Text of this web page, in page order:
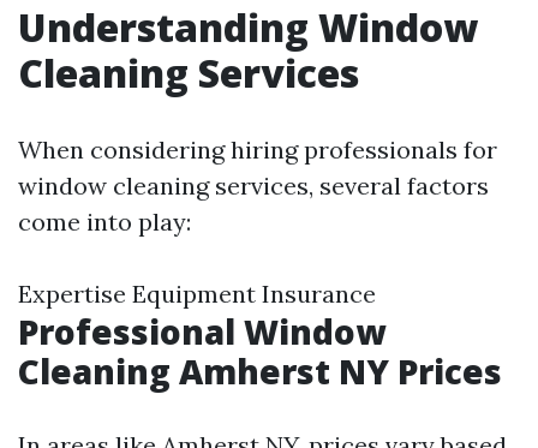
Understanding Window
Cleaning Services
When considering hiring professionals for
window cleaning services, several factors
come into play:
Expertise Equipment Insurance
Professional Window
Cleaning Amherst NY Prices